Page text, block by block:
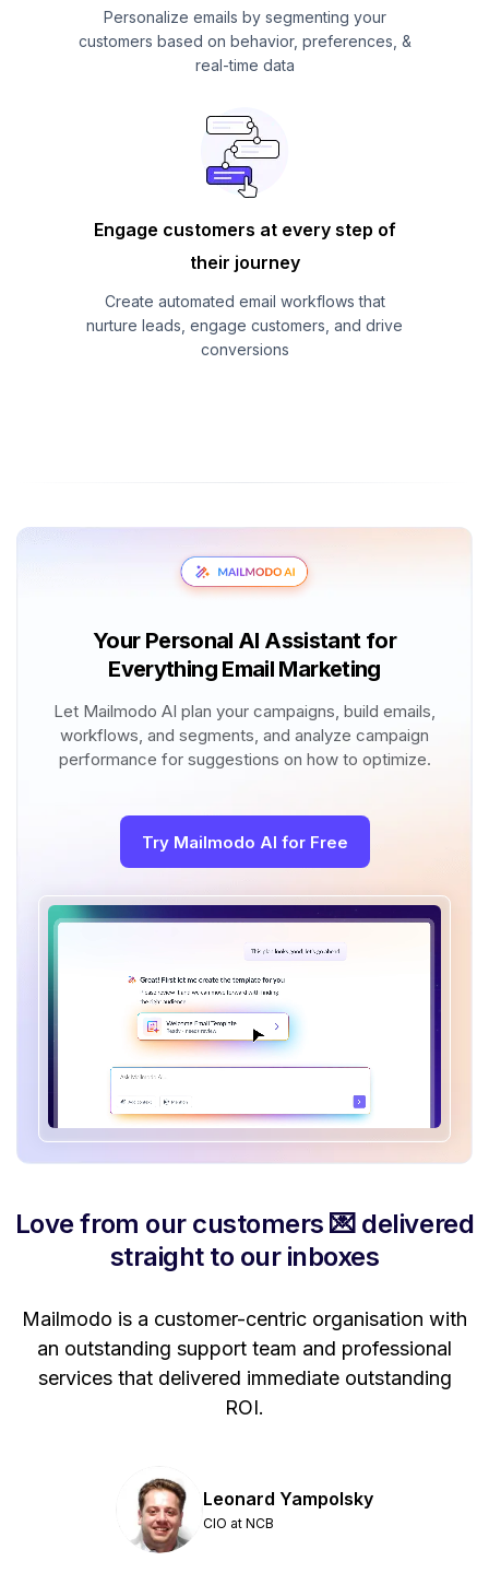
Personalize emails by segmenting your
customers based on behavior, preferences, &
real-time data
Engage customers at every step of
their journey
Create automated email workflows that
nurture leads, engage customers, and drive
conversions
Your Personal AI Assistant for
Everything Email Marketing
Let Mailmodo AI plan your campaigns, build emails,
workflows, and segments, and analyze campaign
performance for suggestions on how to optimize.
Try Mailmodo AI for Free
Love from our customers 💌 delivered
straight to our inboxes
Mailmodo is a customer-centric organisation with
an outstanding support team and professional
services that delivered immediate outstanding
ROI.
Leonard Yampolsky
CIO at NCB